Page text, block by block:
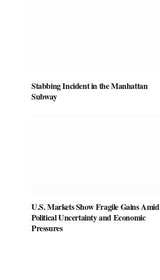
Stabbing Incident in the Manhattan
Subway
U.S. Markets Show Fragile Gains Amid
Political Uncertainty and Economic
Pressures